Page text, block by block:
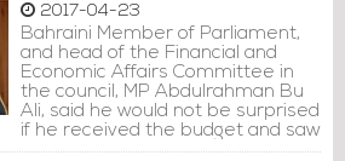
2017-04-23
Bahraini Member of Parliament,
and head of the Financial and
Economic Affairs Committee in
the council, MP Abdulrahman Bu
Ali, said he would not be surprised
if he received the budget and saw
a reduction in current benefits.